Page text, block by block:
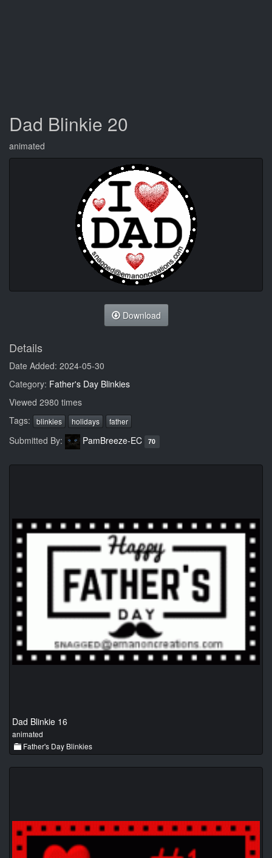
Dad Blinkie 20
animated
Download
Details
Date Added: 2024-05-30
Category: Father's Day Blinkies
Viewed 2980 times
Tags:
blinkies holidays father
Submitted By: PamBreeze-EC 70
Dad Blinkie 16
animated
Father's Day Blinkies